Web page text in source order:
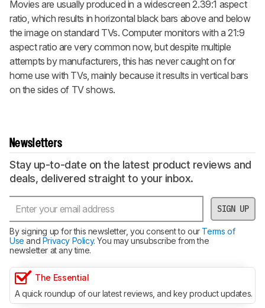
Movies are usually produced in a widescreen 2.39:1 aspect
ratio, which results in horizontal black bars above and below
the image on standard TVs. Computer monitors with a 21:9
aspect ratio are very common now, but despite multiple
attempts by manufacturers, this has never caught on for
home use with TVs, mainly because it results in vertical bars
on the sides of TV shows.
Newsletters
Stay up-to-date on the latest product reviews and
deals, delivered straight to your inbox.
SIGN UP
By signing up for this newsletter, you consent to ourTerms of
Use and Privacy Policy. You may unsubscribe from the
newsletter at any time.
The Essential
A quick roundup of our latest reviews, and key product updates.